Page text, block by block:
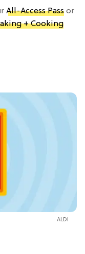
All-Access Pass or
+ Cooking
ALDI